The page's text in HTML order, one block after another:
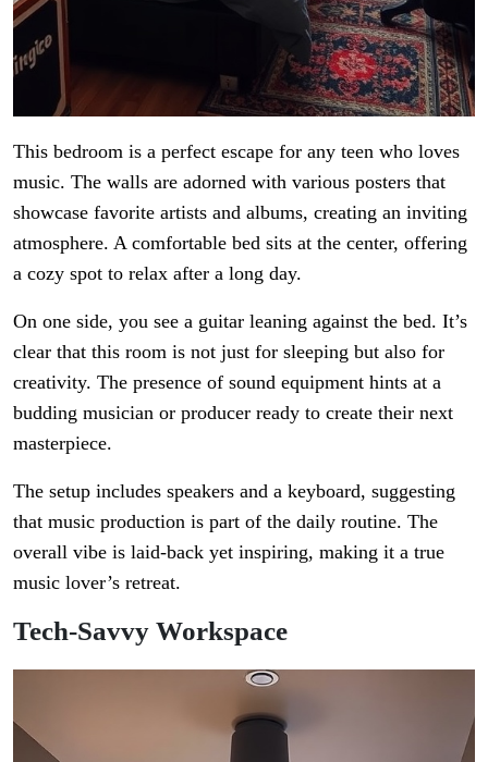
This bedroom is a perfect escape for any teen who loves
music. The walls are adorned with various posters that
showcase favorite artists and albums, creating an inviting
atmosphere. A comfortable bed sits at the center, offering
a cozy spot to relax after a long day.
On one side, you see a guitar leaning against the bed. It’s
clear that this room is not just for sleeping but also for
creativity. The presence of sound equipment hints at a
budding musician or producer ready to create their next
masterpiece.
The setup includes speakers and a keyboard, suggesting
that music production is part of the daily routine. The
overall vibe is laid-back yet inspiring, making it a true
music lover’s retreat.
Tech-Savvy Workspace